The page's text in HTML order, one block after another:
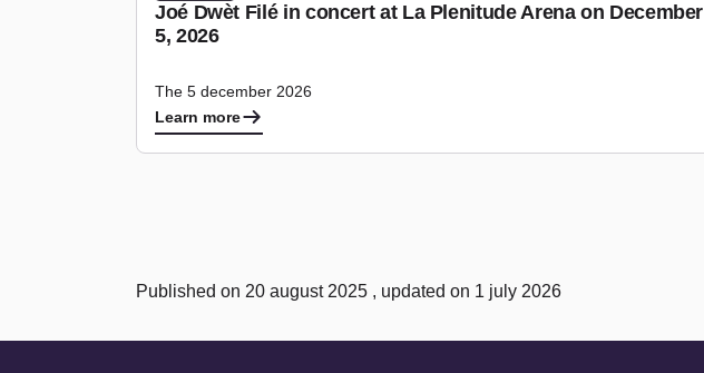
Joé Dwèt Filé in concert at La Plenitude Arena on December
5, 2026
The 5 december 2026
Learn more
Published on 20 august 2025 , updated on 1 july 2026